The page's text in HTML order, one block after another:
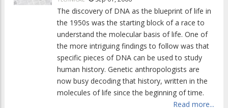
The discovery of DNA as the blueprint of life in
the 1950s was the starting block of a race to
understand the molecular basis of life. One of
the more intriguing findings to follow was that
specific pieces of DNA can be used to study
human history. Genetic anthropologists are
now busy decoding that history, written in the
molecules of life since the beginning of time.
Read more...